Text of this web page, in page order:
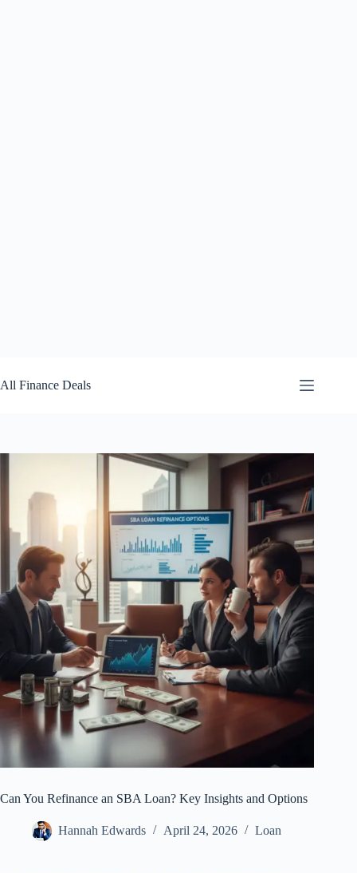
to
content
All Finance Deals
Can You Refinance an SBA Loan? Key Insights and Options
Hannah Edwards April 24, 2026 Loan